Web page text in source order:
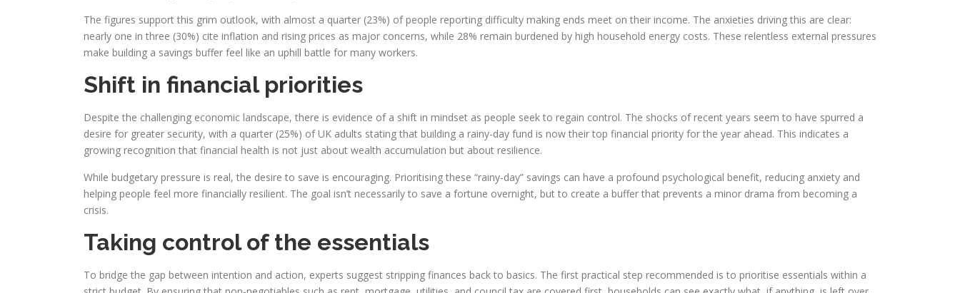
The figures support this grim outlook, with almost a quarter (23%) of people reporting difficulty making ends meet on their income. The anxieties driving this are clear:
nearly one in three (30%) cite inflation and rising prices as major concerns, while 28% remain burdened by high household energy costs. These relentless external pressures
make building a savings buffer feel like an uphill battle for many workers.
Shift in financial priorities
Despite the challenging economic landscape, there is evidence of a shift in mindset as people seek to regain control. The shocks of recent years seem to have spurred a
desire for greater security, with a quarter (25%) of UK adults stating that building a rainy-day fund is now their top financial priority for the year ahead. This indicates a
growing recognition that financial health is not just about wealth accumulation but about resilience.
While budgetary pressure is real, the desire to save is encouraging. Prioritising these “rainy-day” savings can have a profound psychological benefit, reducing anxiety and
helping people feel more financially resilient. The goal isn’t necessarily to save a fortune overnight, but to create a buffer that prevents a minor drama from becoming a
crisis.
Taking control of the essentials
To bridge the gap between intention and action, experts suggest stripping finances back to basics. The first practical step recommended is to prioritise essentials within a